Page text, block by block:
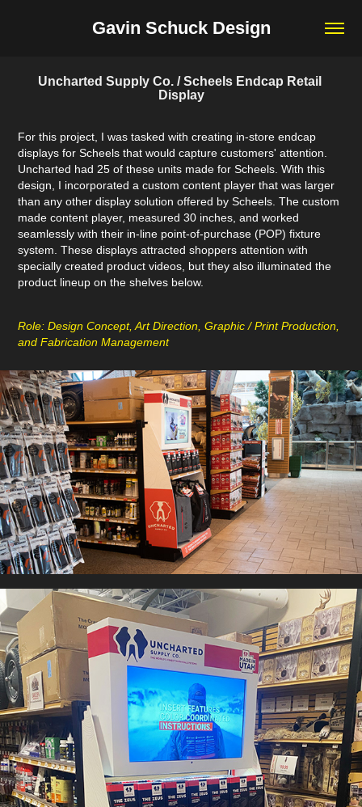
Gavin Schuck Design
Uncharted Supply Co. / Scheels Endcap Retail
Display
For this project, I was tasked with creating in-store endcap
displays for Scheels that would capture customers' attention.
Uncharted had 25 of these units made for Scheels. With this
design, I incorporated a custom content player that was larger
than any other display solution offered by Scheels. The custom
made content player, measured 30 inches, and worked
seamlessly with their in-line point-of-purchase (POP) fixture
system. These displays attracted shoppers attention with
specially created product videos, but they also illuminated the
product lineup on the shelves below.
Role: Design Concept, Art Direction, Graphic / Print Production,
and Fabrication Management